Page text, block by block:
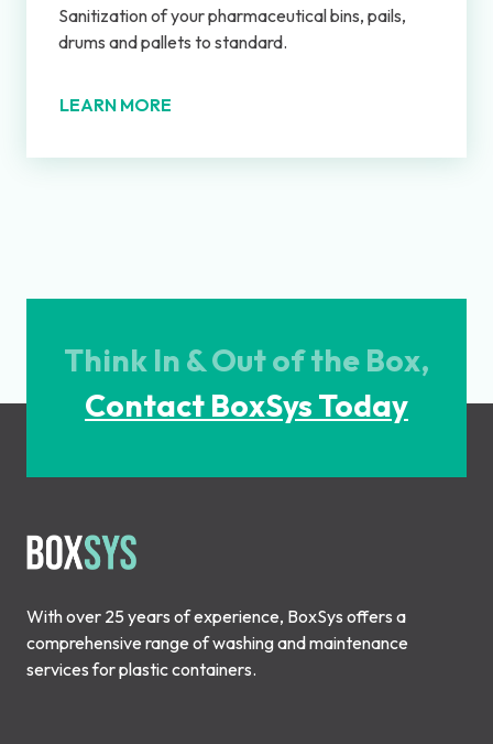
Sanitization of your pharmaceutical bins, pails,
drums and pallets to standard.
LEARN MORE
Think In & Out of the Box,
Contact BoxSys Today
With over 25 years of experience, BoxSys offers a
comprehensive range of washing and maintenance
services for plastic containers.